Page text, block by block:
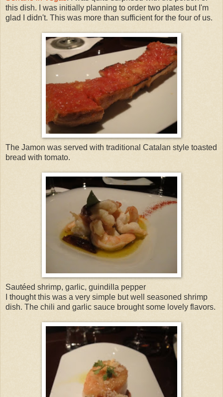
this dish. I was initially planning to order two plates but I'm
glad I didn't. This was more than sufficient for the four of us.
The Jamon was served with traditional Catalan style toasted
bread with tomato.
Sautéed shrimp, garlic, guindilla pepper
I thought this was a very simple but well seasoned shrimp
dish. The chili and garlic sauce brought some lovely flavors.